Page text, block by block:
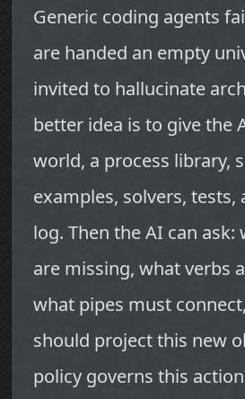
Generic coding agents
are handed an empty
invited to hallucinate
better idea is to give the
world, a process library,
examples, solvers, tests,
log. Then the AI can ask:
are missing, what verbs
what pipes must
should project this new
policy governs this